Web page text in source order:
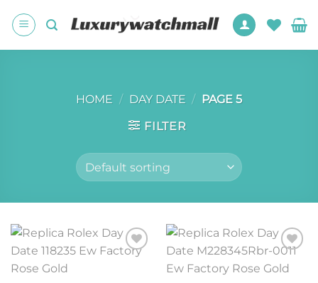
HOME / DAY DATE / PAGE 5
FILTER
Add to
wishlist